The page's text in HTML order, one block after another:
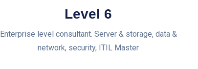
Level 6
Enterprise level consultant. Server & storage, data &
network, security, ITIL Master